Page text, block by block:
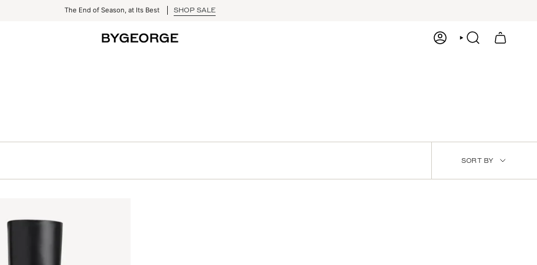
The End of Season, at Its Best SHOP SALE
ACCOUNTSEARCH
SORT
BY
SORT BY